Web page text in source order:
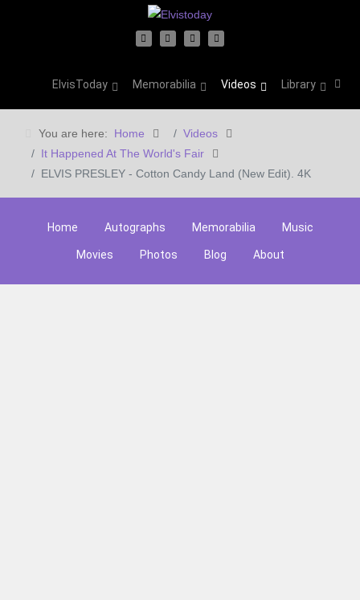
ElvisToday Memorabilia Videos Library
You are here: Home
Videos
It Happened At The World's Fair
ELVIS PRESLEY - Cotton Candy Land (New Edit). 4K
Home Autographs Memorabilia Music
Movies Photos Blog About